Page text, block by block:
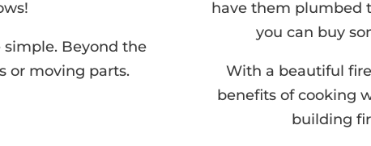
Beyond the
or moving parts.
have them plumbed
you can buy
With a beautiful
benefits of cooking
building